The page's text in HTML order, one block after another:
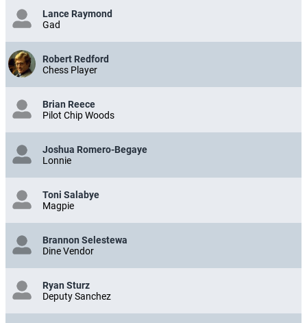
Lance Raymond
Gad
Robert Redford
Chess Player
Brian Reece
Pilot Chip Woods
Joshua Romero-Begaye
Lonnie
Toni Salabye
Magpie
Brannon Selestewa
Dine Vendor
Ryan Sturz
Deputy Sanchez